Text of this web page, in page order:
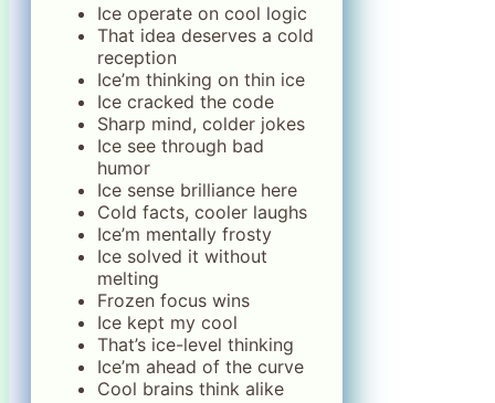
Ice operate on cool logic
That idea deserves a cold
reception
Ice’m thinking on thin ice
Ice cracked the code
Sharp mind, colder jokes
Ice see through bad
humor
Ice sense brilliance here
Cold facts, cooler laughs
Ice’m mentally frosty
Ice solved it without
melting
Frozen focus wins
Ice kept my cool
That’s ice-level thinking
Ice’m ahead of the curve
Cool brains think alike